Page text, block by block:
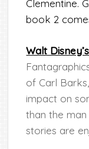
Clementine.
book 2
Walt
of Carl
impact on
than the
stories are